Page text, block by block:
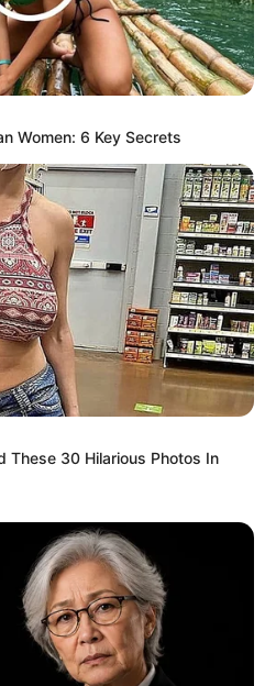
Women: 6 Key Secrets
These 30 Hilarious Photos In